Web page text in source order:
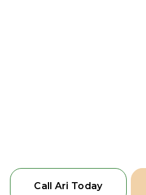
Call Ari Today